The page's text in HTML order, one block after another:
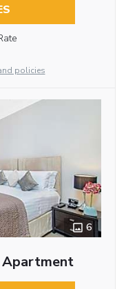
policies
6
Apartment